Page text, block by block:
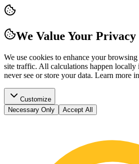
We Value Your Privacy
We use cookies to enhance your
site traffic. All calculations happen
never see or store your data. Learn more
Customize
Necessary Only
Accept All